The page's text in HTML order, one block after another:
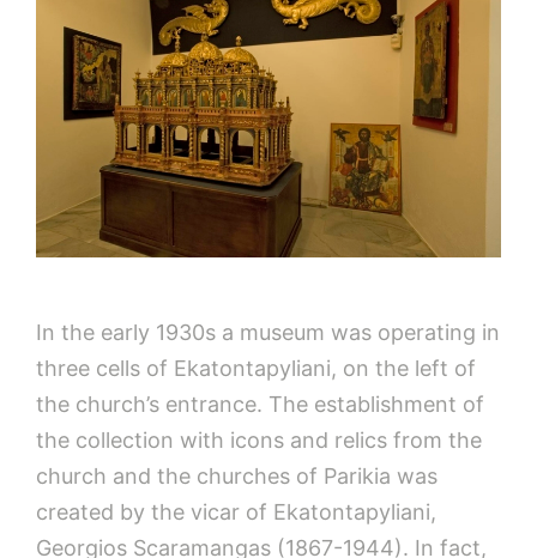
In the early 1930s a museum was operating in
three cells of Ekatontapyliani, on the left of
the church’s entrance. The establishment of
the collection with icons and relics from the
church and the churches of Parikia was
created by the vicar of Ekatontapyliani,
Georgios Scaramangas (1867-1944). In fact,